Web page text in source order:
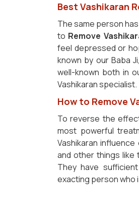
Best Vashikaran
The same person
to Remove
feel depressed or
known by our Baba
well-known both in
Vashikaran specialist.
How to Remove
To reverse the
most powerful
Vashikaran
and other things like
They have
exacting person who